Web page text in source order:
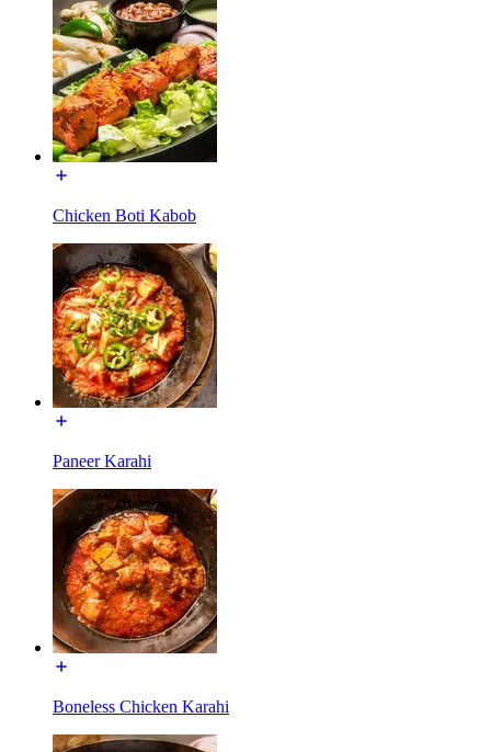
Chicken Boti Kabob
Paneer Karahi
Boneless Chicken Karahi